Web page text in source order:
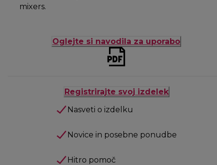
mixers.
Oglejte si navodila za uporabo
Registrirajte svoj izdelek
Nasveti o izdelku
Novice in posebne ponudbe
Hitro pomoč